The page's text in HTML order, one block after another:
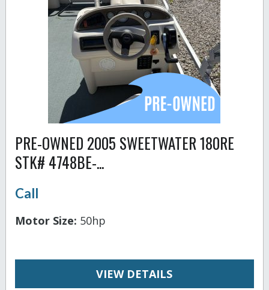
PRE-OWNED 2005 SWEETWATER 180RE
STK# 4748BE-...
Call
Motor Size: 50hp
VIEW DETAILS